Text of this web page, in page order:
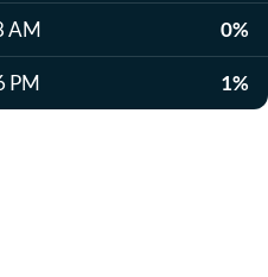
AM 0%
PM 1%